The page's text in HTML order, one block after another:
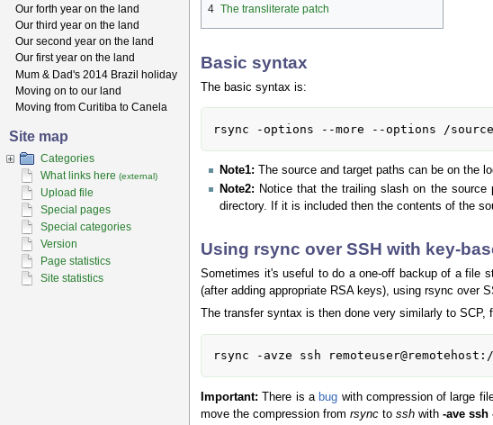
4 The transliterate patch
Basic syntax
The basic syntax is:
rsync -options --more --options /
Note1: The source and target paths can be on the
Note2: Notice that the trailing slash on the
directory. If it is included then the contents of the
Using rsync over SSH with key-
Sometimes it's useful to do a one-off backup of a file
(after adding appropriate RSA keys), using rsync over
The transfer syntax is then done very similarly to
rsync -avze ssh
Important: There is a bug with compression of large
move the compression fromrsync tossh with-ave ssh
Our forth year on the land
Our third year on the land
Our second year on the land
Our first year on the land
Mum & Dad's 2014 Brazil holiday
Moving on to our land
Moving from Curitiba to Canela
Site map
Categories
What links here (external)
Upload file
Special pages
Special categories
Version
Page statistics
Site statistics